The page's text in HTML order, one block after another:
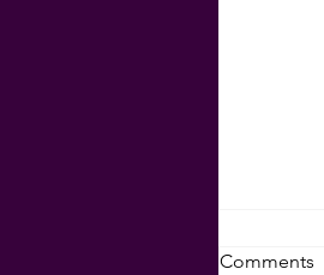
Comments